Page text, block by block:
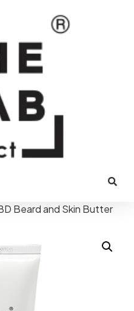
Beard and Skin Butter